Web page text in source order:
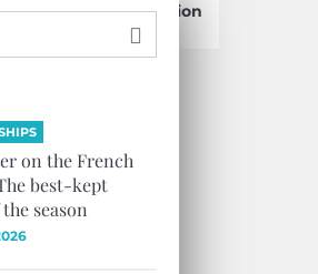
Confirm Subscription
on the French
best-kept
season